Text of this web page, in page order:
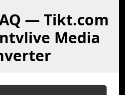
— Tikt.com
Media